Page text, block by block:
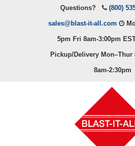
Questions? (800)
sales@blast-it-all.com
5pm Fri 8am-3:00pm
Pickup/Delivery Mon–Thur
8am-2:30pm